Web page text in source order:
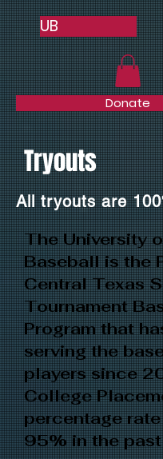
Donate
UB
Tryouts
All tryouts are
The University
Baseball is the
Central Texas
Tournament
Program that
serving the
players since
College
percentage rate
95% in the